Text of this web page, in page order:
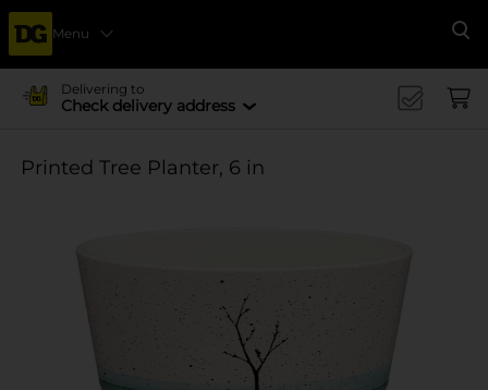
Menu
Delivering to
Check delivery address
Printed Tree Planter, 6 in